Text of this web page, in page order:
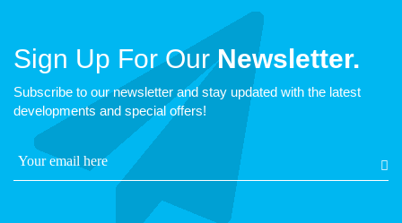
Sign Up For OurNewsletter.
Subscribe to our newsletter and stay updated with the latest
developments and special offers!